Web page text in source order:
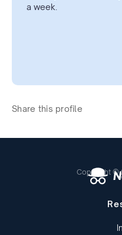
a week.
Share this profile
Copyright ©